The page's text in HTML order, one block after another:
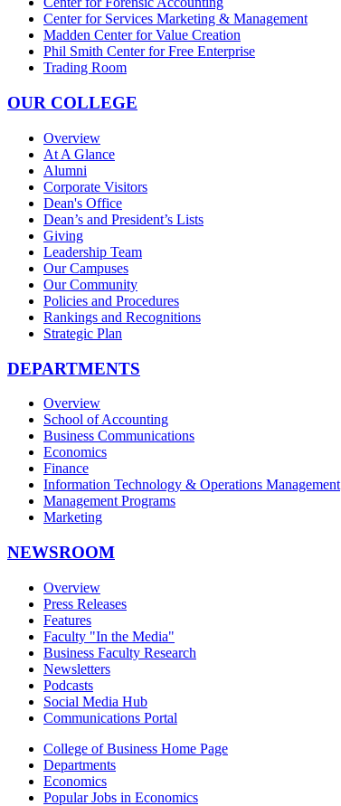
Center for Services Marketing & Management
Madden Center for Value Creation
Phil Smith Center for Free Enterprise
Trading Room
OUR COLLEGE
Overview
At A Glance
Alumni
Corporate Visitors
Dean's Office
Dean’s and President’s Lists
Giving
Leadership Team
Our Campuses
Our Community
Policies and Procedures
Rankings and Recognitions
Strategic Plan
DEPARTMENTS
Overview
School of Accounting
Business Communications
Economics
Finance
Information Technology & Operations Management
Management Programs
Marketing
NEWSROOM
Overview
Press Releases
Features
Faculty "In the Media"
Business Faculty Research
Newsletters
Podcasts
Social Media Hub
Communications Portal
College of Business Home Page
Departments
Economics
Popular Jobs in Economics